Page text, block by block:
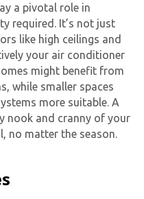
a pivotal role in
required. It’s not just
like high ceilings and
your air conditioner
might benefit from
while smaller spaces
more suitable. A
nook and cranny of your
no matter the season.